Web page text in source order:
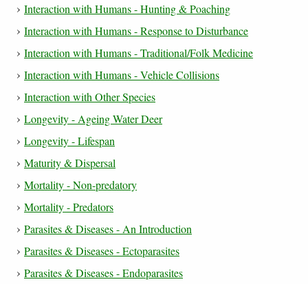
Interaction with Humans - Hunting & Poaching
Interaction with Humans - Response to Disturbance
Interaction with Humans - Traditional/Folk Medicine
Interaction with Humans - Vehicle Collisions
Interaction with Other Species
Longevity - Ageing Water Deer
Longevity - Lifespan
Maturity & Dispersal
Mortality - Non-predatory
Mortality - Predators
Parasites & Diseases - An Introduction
Parasites & Diseases - Ectoparasites
Parasites & Diseases - Endoparasites